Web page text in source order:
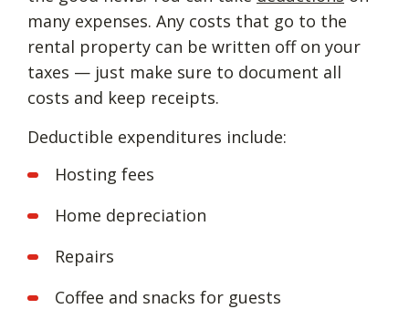
many expenses. Any costs that go to the
rental property can be written off on your
taxes — just make sure to document all
costs and keep receipts.
Deductible expenditures include:
Hosting fees
Home depreciation
Repairs
Coffee and snacks for guests